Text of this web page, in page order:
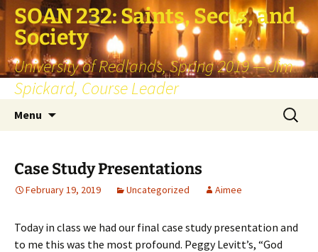
SOAN 232: Saints, Sects, and
Society
University of Redlands, Spring 2019 — Jim
Spickard, Course Leader
Menu
Search
for:
Case Study Presentations
February 19, 2019 Uncategorized Aimee
Today in class we had our final case study presentation and
to me this was the most profound. Peggy Levitt’s, “God